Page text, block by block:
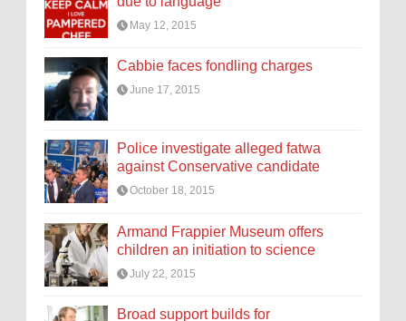
May 12, 2015
Cabbie faces fondling charges
June 17, 2015
Police investigate alleged fatwa
against Conservative candidate
October 18, 2015
Armand Frappier Museum offers
children an initiation to science
July 22, 2015
Broad support builds for